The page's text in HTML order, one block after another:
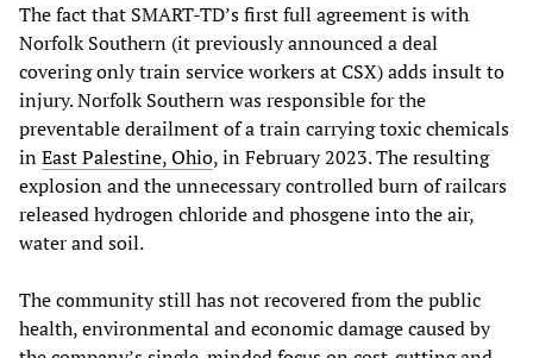
The fact that SMART-TD’s first full agreement is with
Norfolk Southern (it previously announced a deal
covering only train service workers at CSX) adds insult to
injury. Norfolk Southern was responsible for the
preventable derailment of a train carrying toxic chemicals
inEast Palestine, Ohio, in February 2023. The resulting
explosion and the unnecessary controlled burn of railcars
released hydrogen chloride and phosgene into the air,
water and soil.
The community still has not recovered from the public
health, environmental and economic damage caused by